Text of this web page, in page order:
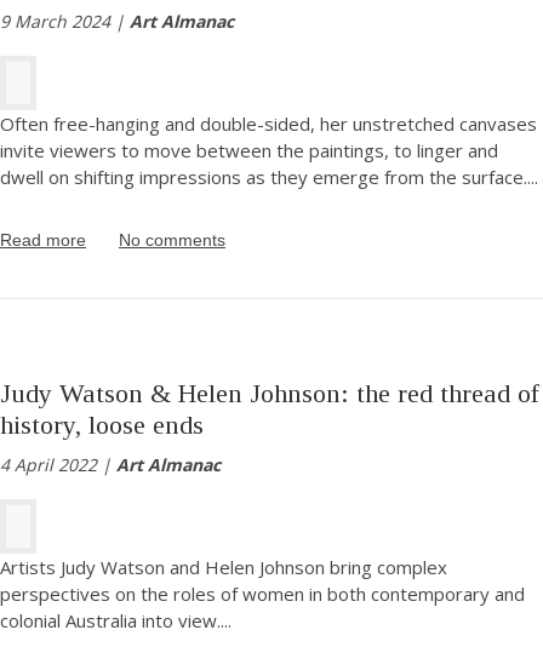
9 March 2024 | Art Almanac
Often free-hanging and double-sided, her unstretched canvases
invite viewers to move between the paintings, to linger and
dwell on shifting impressions as they emerge from the surface....
Read more No comments
Judy Watson & Helen Johnson: the red thread of
history, loose ends
4 April 2022 | Art Almanac
Artists Judy Watson and Helen Johnson bring complex
perspectives on the roles of women in both contemporary and
colonial Australia into view....